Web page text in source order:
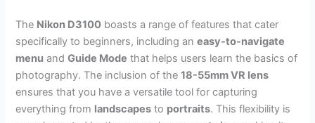
The Nikon D3100 boasts a range of features that cater
specifically to beginners, including aneasy-to-navigate
menu andGuide Mode that helps users learn the basics of
photography. The inclusion of the18-55mm VR lens
ensures that you have a versatile tool for capturing
everything from landscapes to portraits. This flexibility is